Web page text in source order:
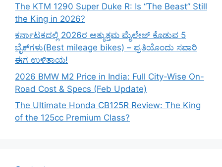
The KTM 1290 Super Duke R: Is “The Beast” Still
the King in 2026?
ಕರ್ನಾಟಕದಲ್ಲಿ 2026ರ ಅತ್ಯುತ್ತಮ ಮೈಲೇಜ್ ಕೊಡುವ 5
ಬೈಕ್‌ಗಳು(Best mileage bikes) – ಪ್ರತಿಯೊಂದು ಸವಾರಿ
ಈಗ ಉಳಿತಾಯ!
2026 BMW M2 Price in India: Full City-Wise On-
Road Cost & Specs (Feb Update)
The Ultimate Honda CB125R Review: The King
of the 125cc Premium Class?